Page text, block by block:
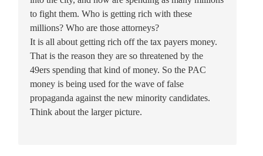
to fight them. Who is getting rich with these
millions? Who are those attorneys?
It is all about getting rich off the tax payers money.
That is the reason they are so threatened by the
49ers spending that kind of money. So the PAC
money is being used for the wave of false
propaganda against the new minority candidates.
Think about the larger picture.